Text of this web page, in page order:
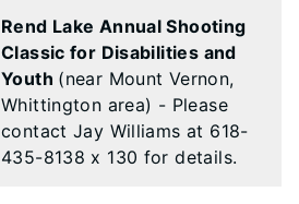
Rend Lake Annual Shooting
Classic for Disabilities and
Youth (near Mount Vernon,
Whittington area) - Please
contact Jay Williams at 618-
435-8138 x 130 for details.